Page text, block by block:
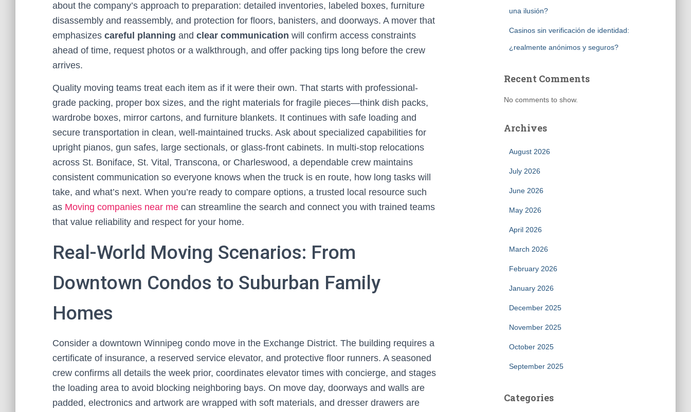
about the company’s approach to preparation: detailed inventories, labeled boxes, furniture
disassembly and reassembly, and protection for floors, banisters, and doorways. A mover that
emphasizes careful planning and clear communication will confirm access constraints
ahead of time, request photos or a walkthrough, and offer packing tips long before the crew
arrives.
Quality moving teams treat each item as if it were their own. That starts with professional-
grade packing, proper box sizes, and the right materials for fragile pieces—think dish packs,
wardrobe boxes, mirror cartons, and furniture blankets. It continues with safe loading and
secure transportation in clean, well-maintained trucks. Ask about specialized capabilities for
upright pianos, gun safes, large sectionals, or glass-front cabinets. In multi-stop relocations
across St. Boniface, St. Vital, Transcona, or Charleswood, a dependable crew maintains
consistent communication so everyone knows when the truck is en route, how long tasks will
take, and what’s next. When you’re ready to compare options, a trusted local resource such
as Moving companies near me can streamline the search and connect you with trained teams
that value reliability and respect for your home.
Real-World Moving Scenarios: From
Downtown Condos to Suburban Family
Homes
Consider a downtown Winnipeg condo move in the Exchange District. The building requires a
certificate of insurance, a reserved service elevator, and protective floor runners. A seasoned
crew confirms all details the week prior, coordinates elevator times with concierge, and stages
the loading area to avoid blocking neighboring bays. On move day, doorways and walls are
padded, electronics and artwork are wrapped with soft materials, and dresser drawers are
una ilusión?
Casinos sin verificación de identidad:
¿realmente anónimos y seguros?
Recent Comments
No comments to show.
Archives
August 2026
July 2026
June 2026
May 2026
April 2026
March 2026
February 2026
January 2026
December 2025
November 2025
October 2025
September 2025
Categories